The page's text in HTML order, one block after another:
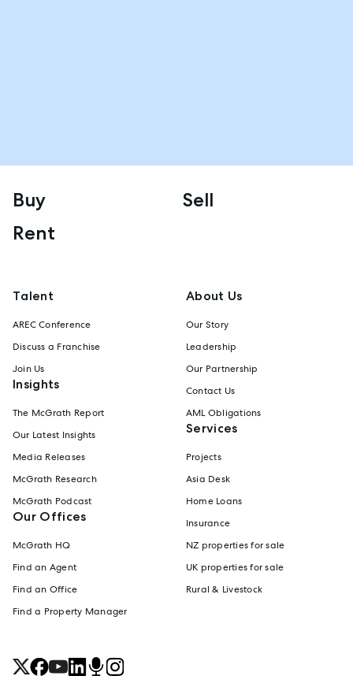
Buy
Sell
Rent
Talent
AREC Conference
Discuss a Franchise
Join Us
Insights
The McGrath Report
Our Latest Insights
Media Releases
McGrath Research
McGrath Podcast
Our Offices
McGrath HQ
Find an Agent
Find an Office
Find a Property Manager
About Us
Our Story
Leadership
Our Partnership
Contact Us
AML Obligations
Services
Projects
Asia Desk
Home Loans
Insurance
NZ properties for sale
UK properties for sale
Rural & Livestock